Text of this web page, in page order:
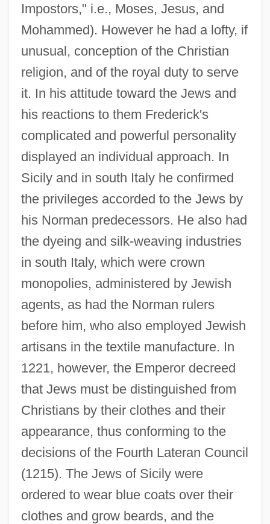
Impostors," i.e., Moses, Jesus, and
Mohammed). However he had a lofty, if
unusual, conception of the Christian
religion, and of the royal duty to serve
it. In his attitude toward the Jews and
his reactions to them Frederick's
complicated and powerful personality
displayed an individual approach. In
Sicily and in south Italy he confirmed
the privileges accorded to the Jews by
his Norman predecessors. He also had
the dyeing and silk-weaving industries
in south Italy, which were crown
monopolies, administered by Jewish
agents, as had the Norman rulers
before him, who also employed Jewish
artisans in the textile manufacture. In
1221, however, the Emperor decreed
that Jews must be distinguished from
Christians by their clothes and their
appearance, thus conforming to the
decisions of the Fourth Lateran Council
(1215). The Jews of Sicily were
ordered to wear blue coats over their
clothes and grow beards, and the